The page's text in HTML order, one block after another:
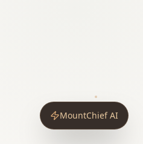
MountChief AI